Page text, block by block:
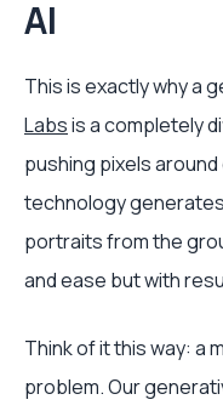
AI
This is exactly why a
Labsis a completely
pushing pixels
technology
portraits from the
and ease but with
Think of it this way: a
problem. Our